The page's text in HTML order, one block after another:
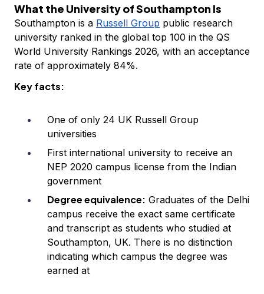
What the University of Southampton Is
Southampton is a Russell Group public research
university ranked in the global top 100 in the QS
World University Rankings 2026, with an acceptance
rate of approximately 84%.
Key facts:
One of only 24 UK Russell Group
universities
First international university to receive an
NEP 2020 campus license from the Indian
government
Degree equivalence: Graduates of the Delhi
campus receive the exact same certificate
and transcript as students who studied at
Southampton, UK. There is no distinction
indicating which campus the degree was
earned at